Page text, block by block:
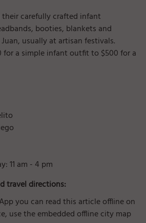
their carefully crafted infant
booties, blankets and
usually at artisan festivals.
for a simple infant outfit to $500 for a
11 am - 4 pm
travel directions:
you can read this article offline on
use the embedded offline city map